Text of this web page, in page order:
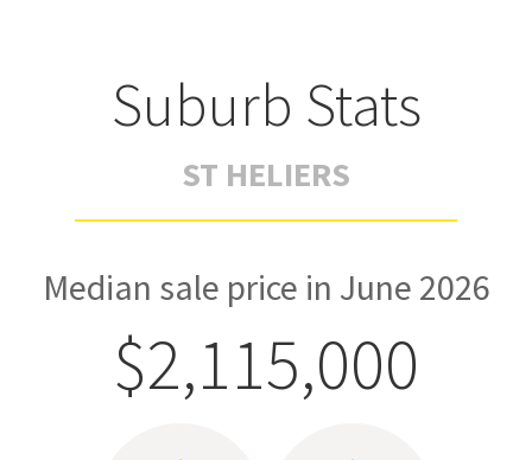
Suburb Stats
ST HELIERS
Median sale price in June 2026
$2,115,000